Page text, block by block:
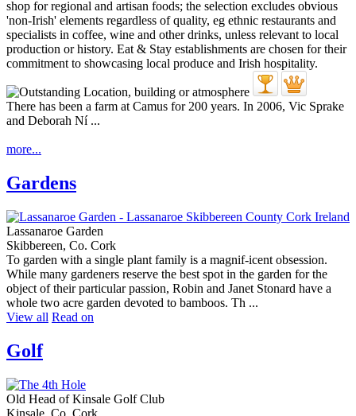
There has been a farm at Camus for 200 years. In 2006, Vic Sprake
and Deborah Ní ...
more...
Gardens
Lassanaroe Garden
Skibbereen, Co. Cork
To garden with a single plant family is a magnif-icent obsession.
While many gardeners reserve the best spot in the garden for the
object of their particular passion, Robin and Janet Stonard have a
whole two acre garden devoted to bamboos. Th ...
View all Read on
Golf
Old Head of Kinsale Golf Club
Kinsale, Co. Cork